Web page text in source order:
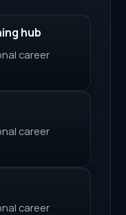
hub
career
career
career